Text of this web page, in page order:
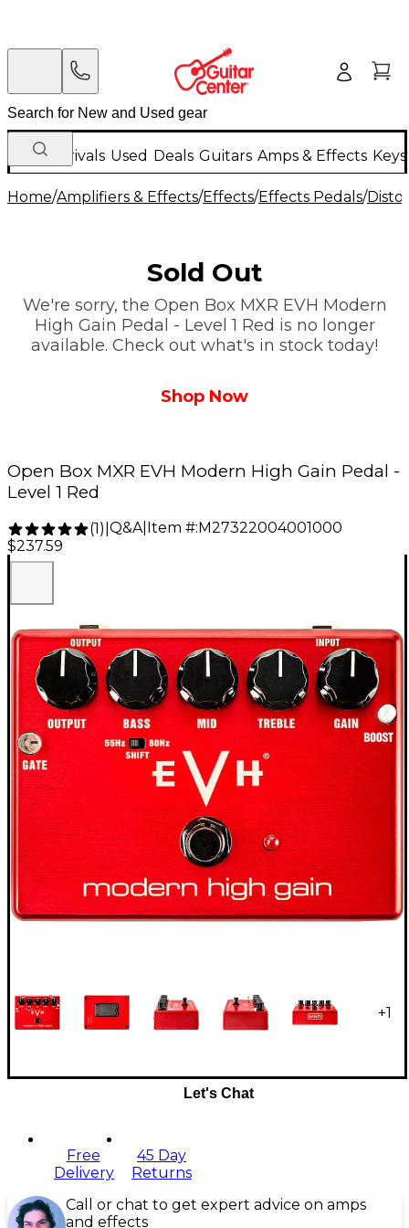
New Arrivals Used Deals Guitars Amps & Effects
Home/Amplifiers & Effects/Effects/Effects Pedals/
Sold Out
We're sorry, the Open Box MXR EVH Modern
High Gain Pedal - Level 1 Red is no longer
available. Check out what's in stock today!
Shop Now
Open Box MXR EVH Modern High Gain Pedal -
Level 1 Red
(1) Q&A| Item #: M27322004001000
$237.59
+1
Let's Chat
Free
Delivery
45 Day
Returns
Call or chat to get expert advice on amps
and effects